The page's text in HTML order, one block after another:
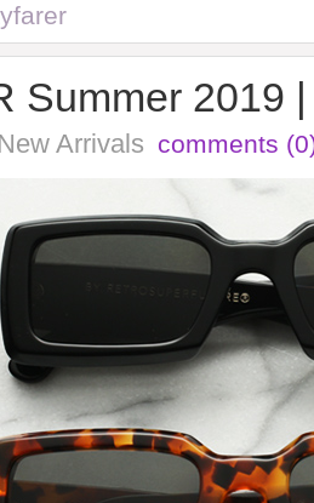
Summer 2019
New Arrivals comments